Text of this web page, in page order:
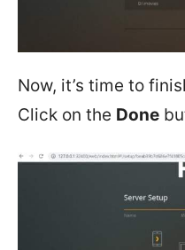
Now, it’s time to
Click on the Done